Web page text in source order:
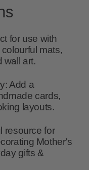
for use with
mats,
wall art.
Add a
cards,
layouts.
resource for
Mother's
gifts &